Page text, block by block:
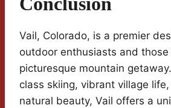
Vail, Colorado, is a premier
outdoor enthusiasts and those
picturesque mountain
class skiing, vibrant village
natural beauty, Vail offers a